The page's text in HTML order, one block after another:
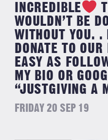
INCREDIBLE
WOULDN’T BE
WITHOUT YOU. .
DONATE TO
EASY AS
MY BIO OR
“JUSTGIVING A
FRIDAY 20 SEP 19